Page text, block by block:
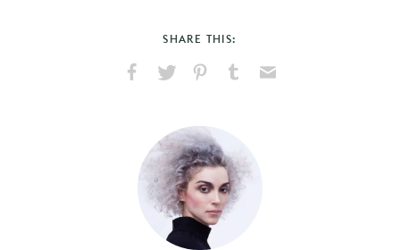
SHARE THIS:
Facebook
X
Pinterest